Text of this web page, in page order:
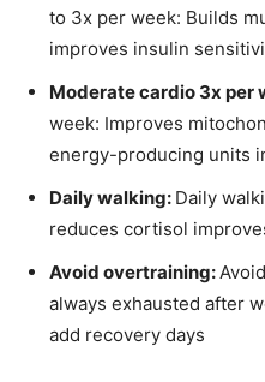
to 3x per week: Builds
improves insulin
Moderate cardio 3x per
week: Improves
energy-producing units
Daily walking: Daily
reduces cortisol
Avoid overtraining:
always exhausted after
add recovery days